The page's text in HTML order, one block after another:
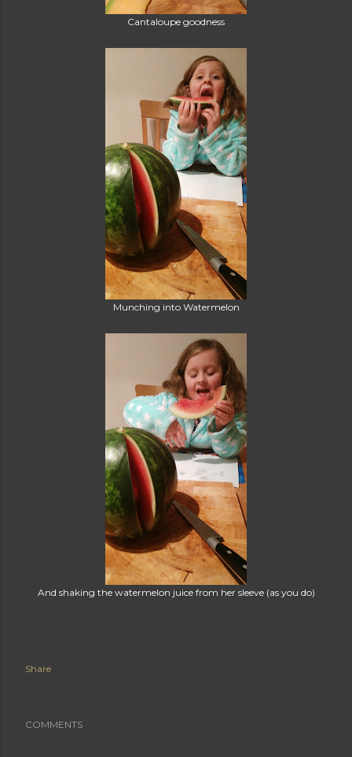
Cantaloupe goodness
Munching into Watermelon
And shaking the watermelon juice from her sleeve (as you do)
Share
COMMENTS